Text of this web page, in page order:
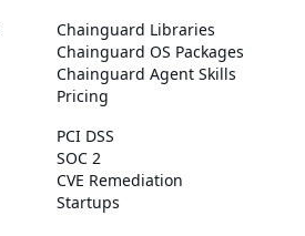
Chainguard Libraries
Chainguard OS Packages
Chainguard Agent Skills
Pricing
PCI DSS
SOC 2
CVE Remediation
Startups